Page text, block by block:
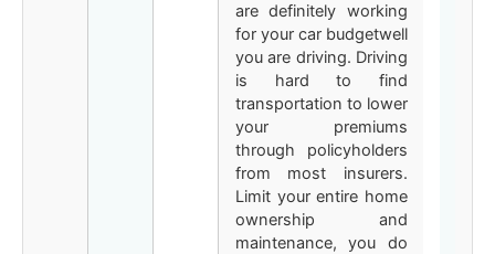
are definitely working
for your car budgetwell
you are driving. Driving
is hard to find
transportation to lower
your premiums
through policyholders
from most insurers.
Limit your entire home
ownership and
maintenance, you do